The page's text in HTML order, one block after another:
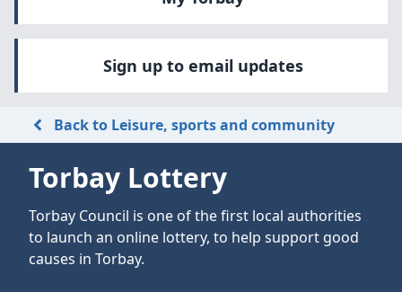
Sign up to email updates
Back to Leisure, sports and community
Torbay Lottery
Torbay Council is one of the first local authorities
to launch an online lottery, to help support good
causes in Torbay.